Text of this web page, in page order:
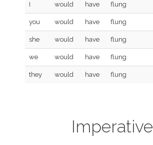
I would have flung
you would have flung
she would have flung
we would have flung
they would have flung
Imperative